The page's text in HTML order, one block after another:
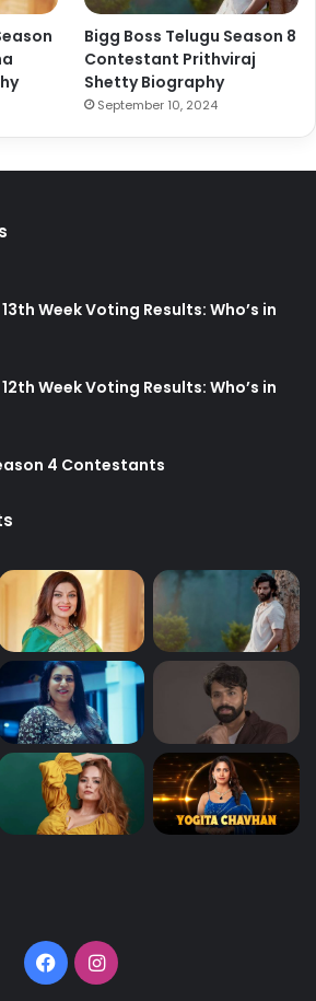
Bigg Boss Telugu Season 8
Contestant Prithviraj
Shetty Biography
September 10, 2024
Week Voting Results: Who’s in
Week Voting Results: Who’s in
4 Contestants